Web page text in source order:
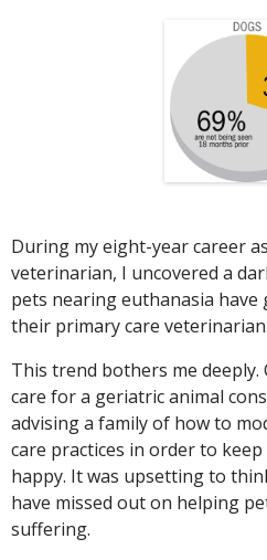
During my eight-year career
veterinarian, I uncovered a
pets nearing euthanasia
their primary care veterinarian.
This trend bothers me
care for a geriatric animal
advising a family of how to
care practices in order to
happy. It was upsetting to
have missed out on helping
suffering.